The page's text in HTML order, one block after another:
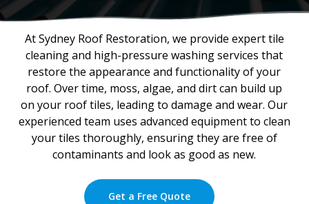
At Sydney Roof Restoration, we provide expert tile
cleaning and high-pressure washing services that
restore the appearance and functionality of your
roof. Over time, moss, algae, and dirt can build up
on your roof tiles, leading to damage and wear. Our
experienced team uses advanced equipment to clean
your tiles thoroughly, ensuring they are free of
contaminants and look as good as new.
Get a Free Quote